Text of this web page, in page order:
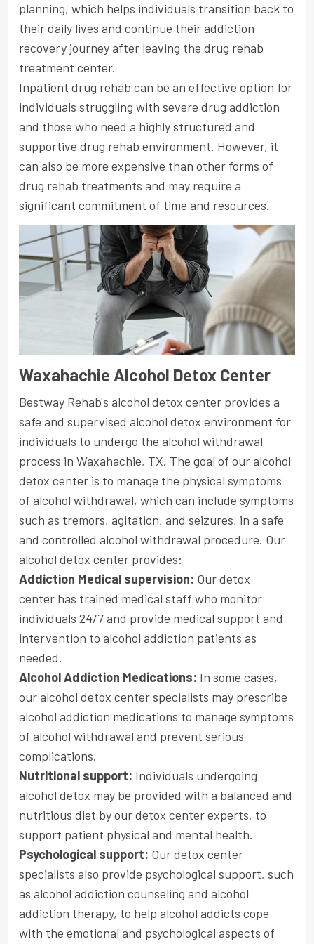
planning, which helps individuals transition back to
their daily lives and continue their addiction
recovery journey after leaving the drug rehab
treatment center.
Inpatient drug rehab can be an effective option for
individuals struggling with severe drug addiction
and those who need a highly structured and
supportive drug rehab environment. However, it
can also be more expensive than other forms of
drug rehab treatments and may require a
significant commitment of time and resources.
Waxahachie Alcohol Detox Center
Bestway Rehab's alcohol detox center provides a
safe and supervised alcohol detox environment for
individuals to undergo the alcohol withdrawal
process in Waxahachie, TX. The goal of our alcohol
detox center is to manage the physical symptoms
of alcohol withdrawal, which can include symptoms
such as tremors, agitation, and seizures, in a safe
and controlled alcohol withdrawal procedure. Our
alcohol detox center provides:
Addiction Medical supervision: Our detox
center has trained medical staff who monitor
individuals 24/7 and provide medical support and
intervention to alcohol addiction patients as
needed.
Alcohol Addiction Medications: In some cases,
our alcohol detox center specialists may prescribe
alcohol addiction medications to manage symptoms
of alcohol withdrawal and prevent serious
complications.
Nutritional support: Individuals undergoing
alcohol detox may be provided with a balanced and
nutritious diet by our detox center experts, to
support patient physical and mental health.
Psychological support: Our detox center
specialists also provide psychological support, such
as alcohol addiction counseling and alcohol
addiction therapy, to help alcohol addicts cope
with the emotional and psychological aspects of